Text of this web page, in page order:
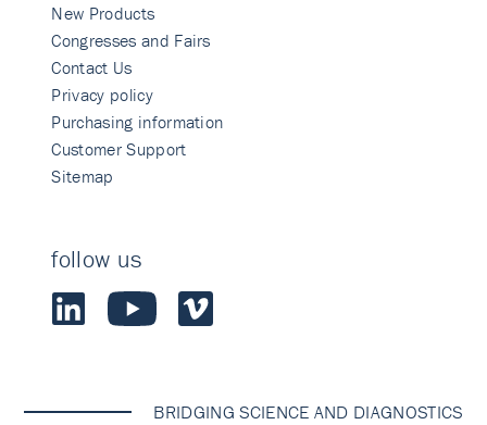
New Products
Congresses and Fairs
Contact Us
Privacy policy
Purchasing information
Customer Support
Sitemap
follow us
BRIDGING SCIENCE AND DIAGNOSTICS